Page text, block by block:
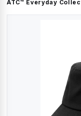
ATC™ Everyday